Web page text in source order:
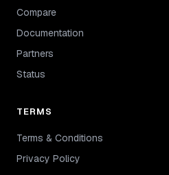
Compare
Documentation
Partners
Status
TERMS
Terms & Conditions
Privacy Policy